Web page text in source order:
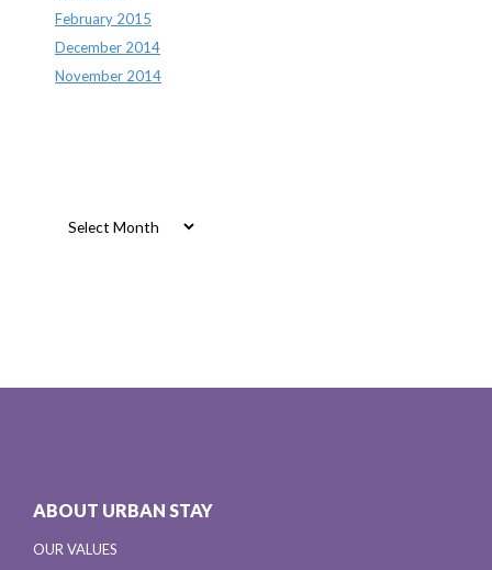
February 2015
December 2014
November 2014
ABOUT URBAN STAY
OUR VALUES